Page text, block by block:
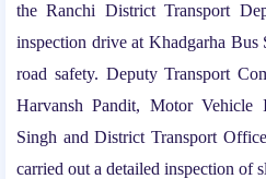
the Ranchi District Transport
inspection drive at Khadgarha Bus
road safety. Deputy Transport
Harvansh Pandit, Motor
Singh and District Transport
carried out a detailed inspection of